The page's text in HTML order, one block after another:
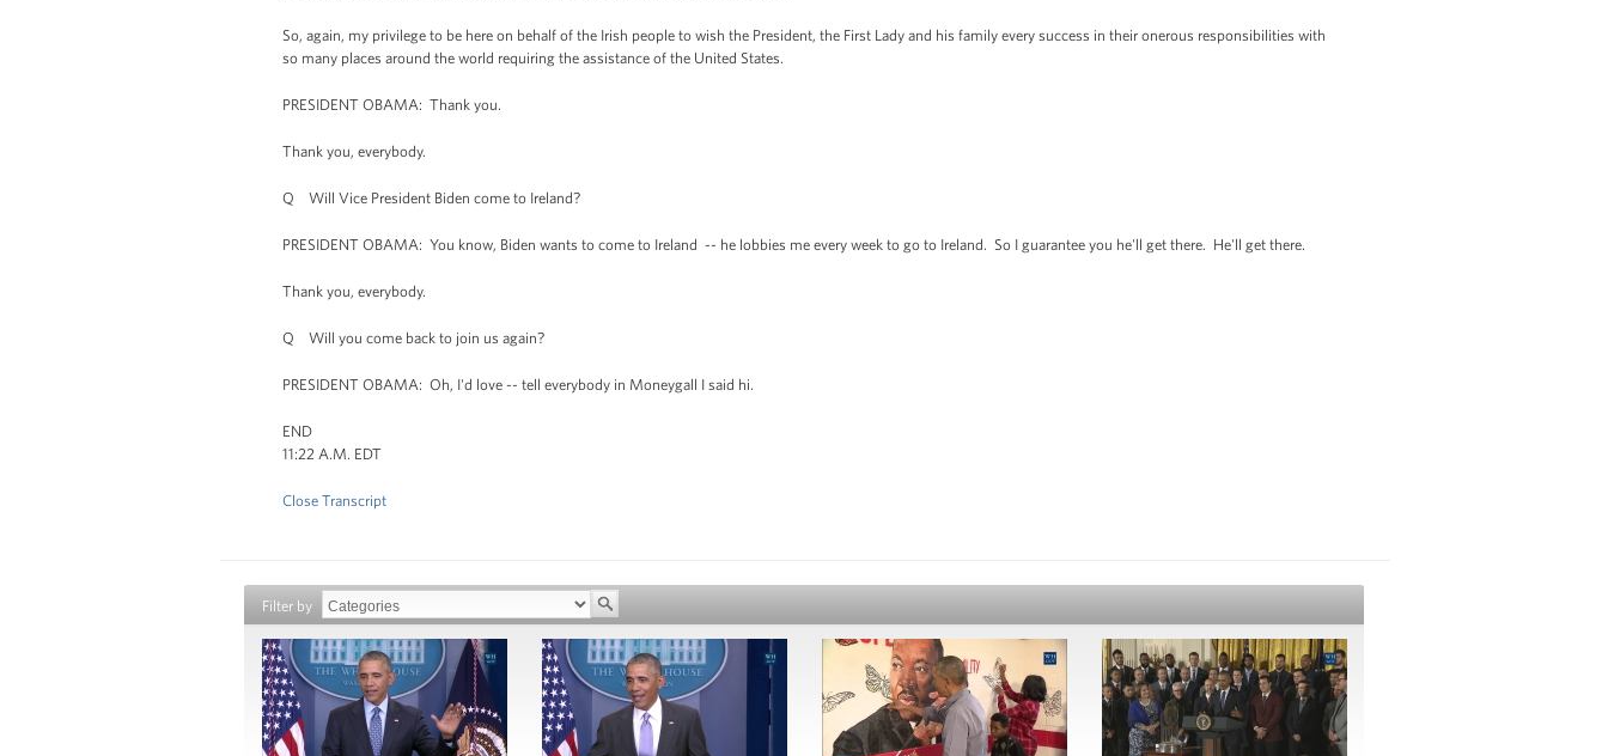
So, again, my privilege to be here on behalf of the Irish people to wish the President, the First Lady and his family every success in their onerous responsibilities with
so many places around the world requiring the assistance of the United States.
PRESIDENT OBAMA: Thank you.
Thank you, everybody.
Q Will Vice President Biden come to Ireland?
PRESIDENT OBAMA: You know, Biden wants to come to Ireland -- he lobbies me every week to go to Ireland. So I guarantee you he'll get there. He'll get there.
Thank you, everybody.
Q Will you come back to join us again?
PRESIDENT OBAMA: Oh, I'd love -- tell everybody in Moneygall I said hi.
END
11:22 A.M. EDT
Close Transcript
Filter by